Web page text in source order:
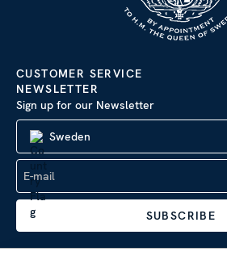
CUSTOMER SERVICE
NEWSLETTER
Sign up for our Newsletter
Sweden
SUBSCRIBE